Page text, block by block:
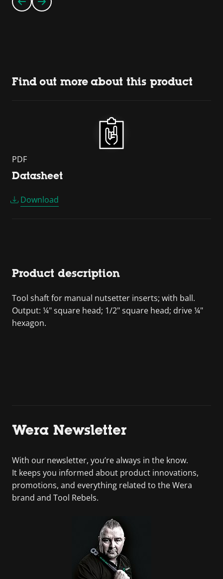
Find out more about this product
PDF
Datasheet
Download
Product description
Tool shaft for manual nutsetter inserts; with ball.
Output: ¼" square head; 1/2" square head; drive ¼"
hexagon.
Wera Newsletter
With our newsletter, you’re always in the know.
It keeps you informed about product innovations,
promotions, and everything related to the Wera
brand and Tool Rebels.